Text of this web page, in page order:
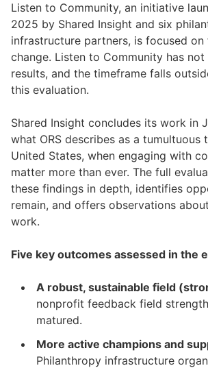
Listen to Community, an initiative
2025 by Shared Insight and six
infrastructure partners, is focused
change. Listen to Community has
results, and the timeframe falls
this evaluation.
Shared Insight concludes its work in
what ORS describes as a tumultuous
United States, when engaging with
matter more than ever. The full
these findings in depth, identifies
remain, and offers observations
work.
Five key outcomes assessed in the
A robust, sustainable field
nonprofit feedback field
matured.
More active champions and
Philanthropy infrastructure